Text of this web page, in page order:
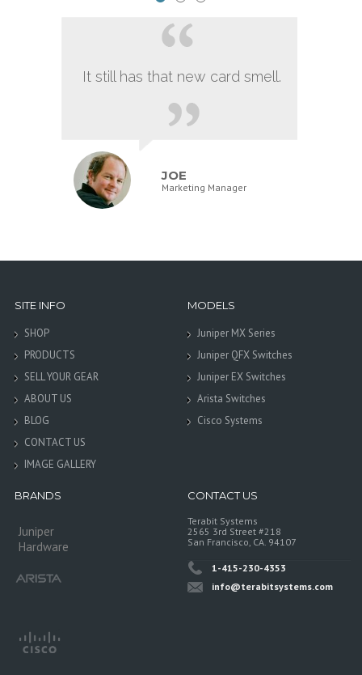
It still has that new card smell.
JOE
Marketing Manager
SITE INFO
SHOP
PRODUCTS
SELL YOUR GEAR
ABOUT US
BLOG
CONTACT US
IMAGE GALLERY
MODELS
Juniper MX Series
Juniper QFX Switches
Juniper EX Switches
Arista Switches
Cisco Systems
BRANDS
Juniper
Hardware
CONTACT US
Terabit Systems
2565 3rd Street #218
San Francisco, CA. 94107
1-415-230-4353
info@terabitsystems.com